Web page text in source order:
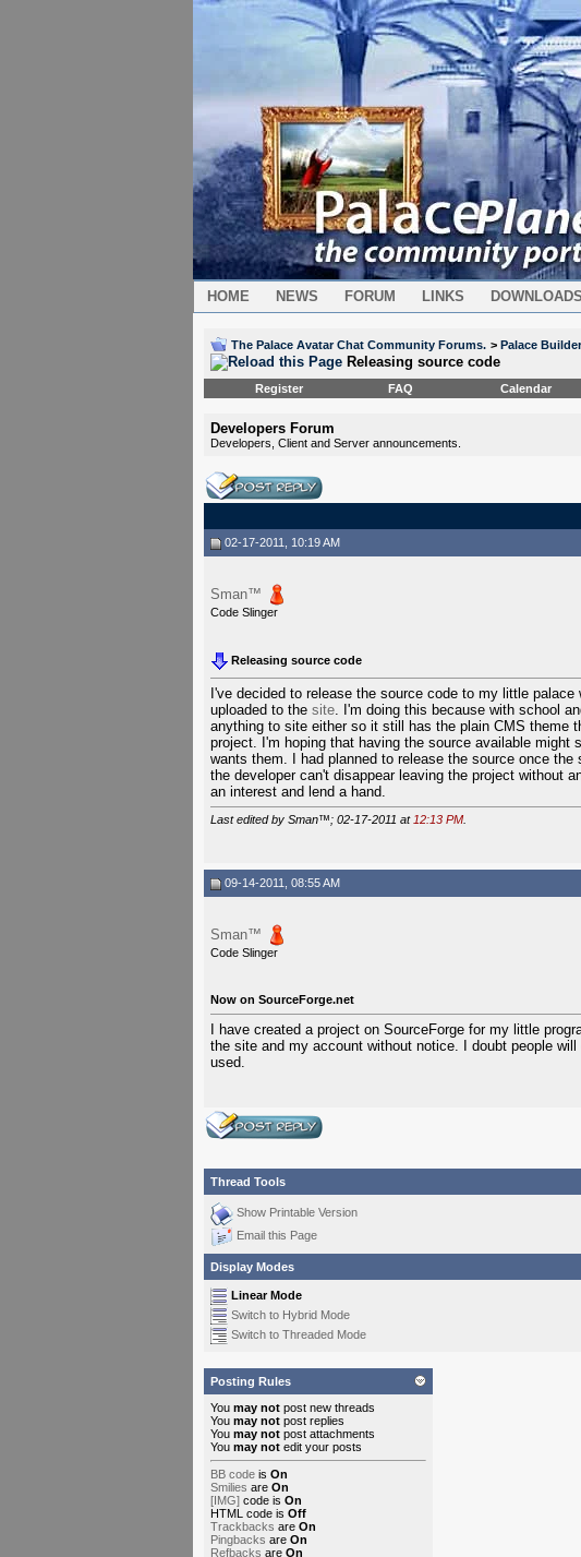
HOME NEWS FORUM LINKS DOWNLOADS
The Palace Avatar Chat Community Forums. > Palace
Releasing source code
Register
FAQ Calendar
Developers Forum
Developers, Client and Server announcements.
02-17-2011, 10:19 AM
Sman™
Code Slinger
Releasing source code
I've decided to release the source code to my little
uploaded to the site. I'm doing this because with school
anything to site either so it still has the plain CMS theme
project. I'm hoping that having the source available
wants them. I had planned to release the source once
the developer can't disappear leaving the project without
an interest and lend a hand.
Last edited by Sman™; 02-17-2011 at 12:13 PM
09-14-2011, 08:55 AM
Sman™
Code Slinger
Now on SourceForge.net
I have created a project on SourceForge for my little
the site and my account without notice. I doubt people
used.
Thread Tools
Show Printable Version
Email this Page
Display Modes
Linear Mode
Switch to Hybrid Mode
Switch to Threaded Mode
Posting Rules
You may not post new threads
You may not post replies
You may not post attachments
You may not edit your posts
BB code is On
Smilies are On
[IMG] code is On
HTML code is Off
Trackbacks are On
Pingbacks are On
Refbacks are On